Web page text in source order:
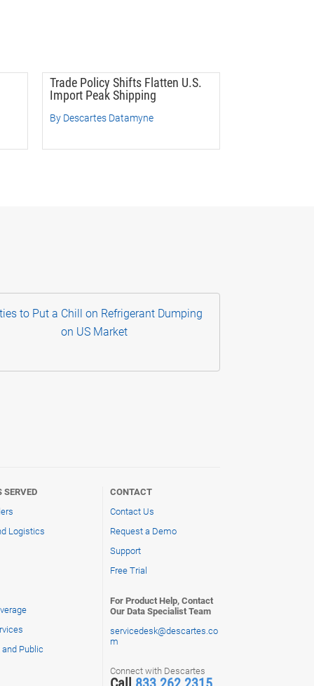
Trade Policy Shifts Flatten U.S.
Import Peak Shipping
By Descartes Datamyne
to Put a Chill on Refrigerant Dumping
on US Market
SERVED
Logistics
Public
CONTACT
Contact Us
Request a Demo
Support
Free Trial
For Product Help, Contact
Our Data Specialist Team
servicedesk@descartes.co
m
Connect with Descartes